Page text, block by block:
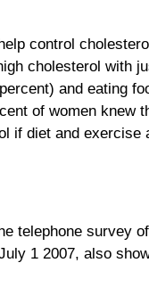
control
cholesterol with
and eating
of women knew
if diet and exercise
telephone survey
1 2007, also